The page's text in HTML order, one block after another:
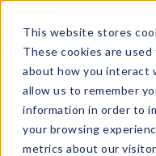
This website stores
These cookies are
about how you interact
allow us to remember
information in order to
your browsing
metrics about our
What's Trending?
Signature Brands
The Goods
HOLIDAY
FOR
Filter